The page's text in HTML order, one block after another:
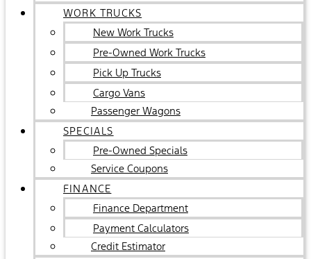
WORK TRUCKS
New Work Trucks
Pre-Owned Work Trucks
Pick Up Trucks
Cargo Vans
Passenger Wagons
SPECIALS
Pre-Owned Specials
Service Coupons
FINANCE
Finance Department
Payment Calculators
Credit Estimator